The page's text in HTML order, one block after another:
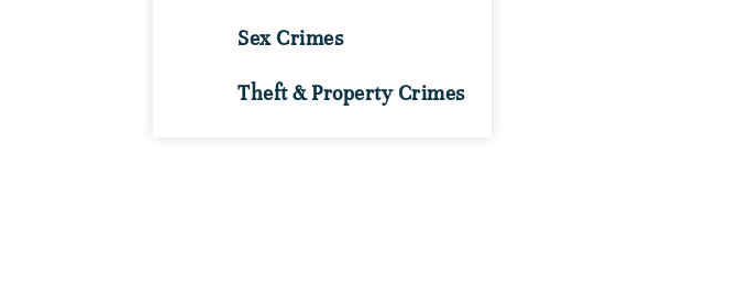
Sex Crimes
Theft & Property Crimes